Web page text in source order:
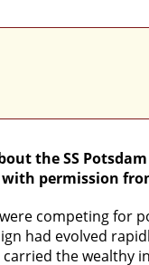
the SS
with permission
competing for
had evolved
the wealthy